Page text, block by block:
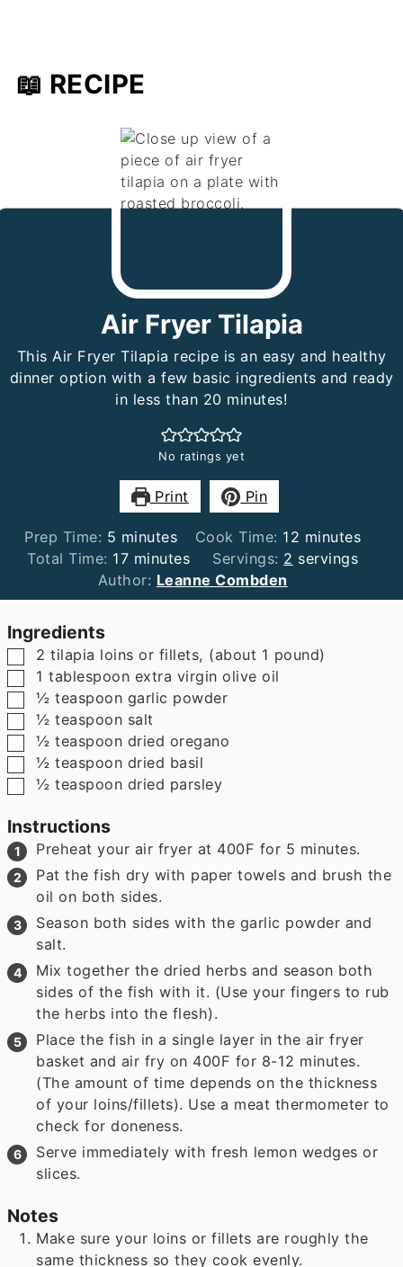
📖 RECIPE
Air Fryer Tilapia
This Air Fryer Tilapia recipe is an easy and healthy
dinner option with a few basic ingredients and ready
in less than 20 minutes!
No ratings yet
Print Pin
Prep Time: 5 minutes
minutes Cook Time: 12 minutes
minutes
Total Time: 17minutes
minutes Servings: 2 servings
Author: Leanne Combden
Ingredients
▢
2 tilapia loins or fillets, (about 1 pound)
▢
1 tablespoon extra virgin olive oil
▢
½ teaspoon garlic powder
▢
½ teaspoon salt
▢
½ teaspoon dried oregano
▢
½ teaspoon dried basil
▢
½ teaspoon dried parsley
Instructions
Preheat your air fryer at 400F for 5 minutes.
Pat the fish dry with paper towels and brush the
oil on both sides.
Season both sides with the garlic powder and
salt.
Mix together the dried herbs and season both
sides of the fish with it. (Use your fingers to rub
the herbs into the flesh).
Place the fish in a single layer in the air fryer
basket and air fry on 400F for 8-12 minutes.
(The amount of time depends on the thickness
of your loins/fillets). Use a meat thermometer to
check for doneness.
Serve immediately with fresh lemon wedges or
slices.
Notes
Make sure your loins or fillets are roughly the
same thickness so they cook evenly.